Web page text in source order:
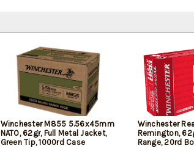
Winchester M855 5.56x45mm
NATO, 62gr, Full Metal Jacket,
Green Tip, 1000rd Case
Winchester
Remington,
Range, 20rd